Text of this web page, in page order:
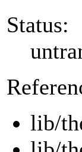
Status:
lib/